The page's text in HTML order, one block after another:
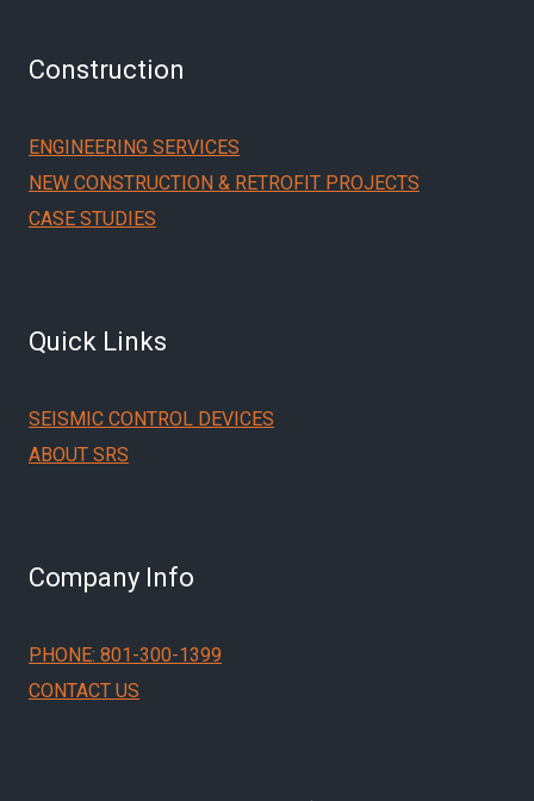
Construction
ENGINEERING SERVICES
NEW CONSTRUCTION & RETROFIT PROJECTS
CASE STUDIES
Quick Links
SEISMIC CONTROL DEVICES
ABOUT SRS
Company Info
PHONE: 801-300-1399
CONTACT US